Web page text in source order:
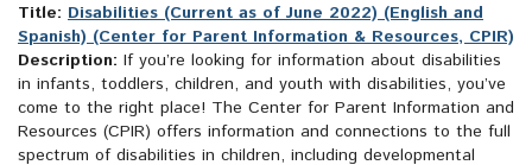
Title: Disabilities (Current as of June 2022) (English and
Spanish) (Center for Parent Information & Resources, CPIR)
Description: If you’re looking for information about disabilities
in infants, toddlers, children, and youth with disabilities, you’ve
come to the right place! The Center for Parent Information and
Resources (CPIR) offers information and connections to the full
spectrum of disabilities in children, including developmental